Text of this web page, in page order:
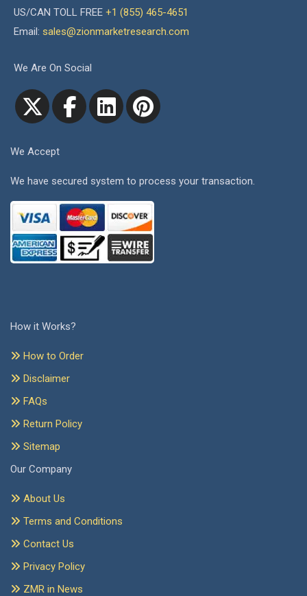
US/CAN TOLL FREE +1 (855) 465-4651
Email: sales@zionmarketresearch.com
We Are On Social
We Accept
We have secured system to process your transaction.
How it Works?
How to Order
Disclaimer
FAQs
Return Policy
Sitemap
Our Company
About Us
Terms and Conditions
Contact Us
Privacy Policy
ZMR in News